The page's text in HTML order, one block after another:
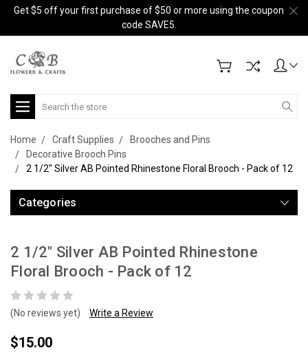
Get $5 off your first purchase of $50 or more using the coupon
code SAVE5.
Search
Home Craft Supplies
Brooches and Pins
Decorative Brooch Pins
2 1/2" Silver AB Pointed Rhinestone Floral Brooch - Pack of 12
Categories
2 1/2" Silver AB Pointed Rhinestone
Floral Brooch - Pack of 12
(No reviews yet) Write a Review
$15.00